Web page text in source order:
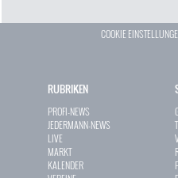
COOKIE
RUBRIKEN
PROFI-NEWS
JEDERMANN-NEWS
LIVE
MARKT
KALENDER